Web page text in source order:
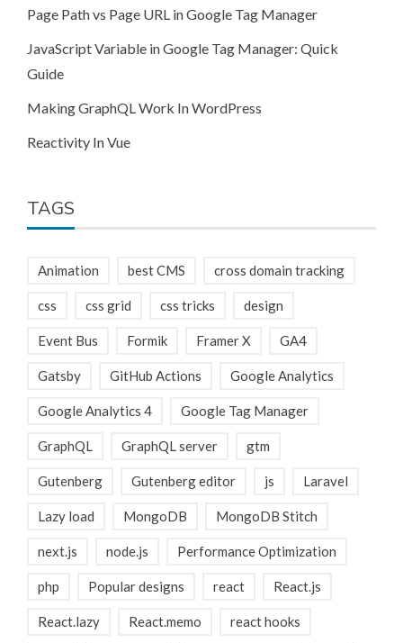
Page Path vs Page URL in Google Tag Manager
JavaScript Variable in Google Tag Manager: Quick
Guide
Making GraphQL Work In WordPress
Reactivity In Vue
TAGS
Animation best CMS cross domain tracking
css css grid css tricks design
Event Bus Formik Framer X GA4
Gatsby GitHub Actions Google Analytics
Google Analytics 4 Google Tag Manager
GraphQL GraphQL server gtm
Gutenberg Gutenberg editor js Laravel
Lazy load MongoDB MongoDB Stitch
next.js node.js Performance Optimization
php Popular designs react React.js
React.lazy React.memo react hooks